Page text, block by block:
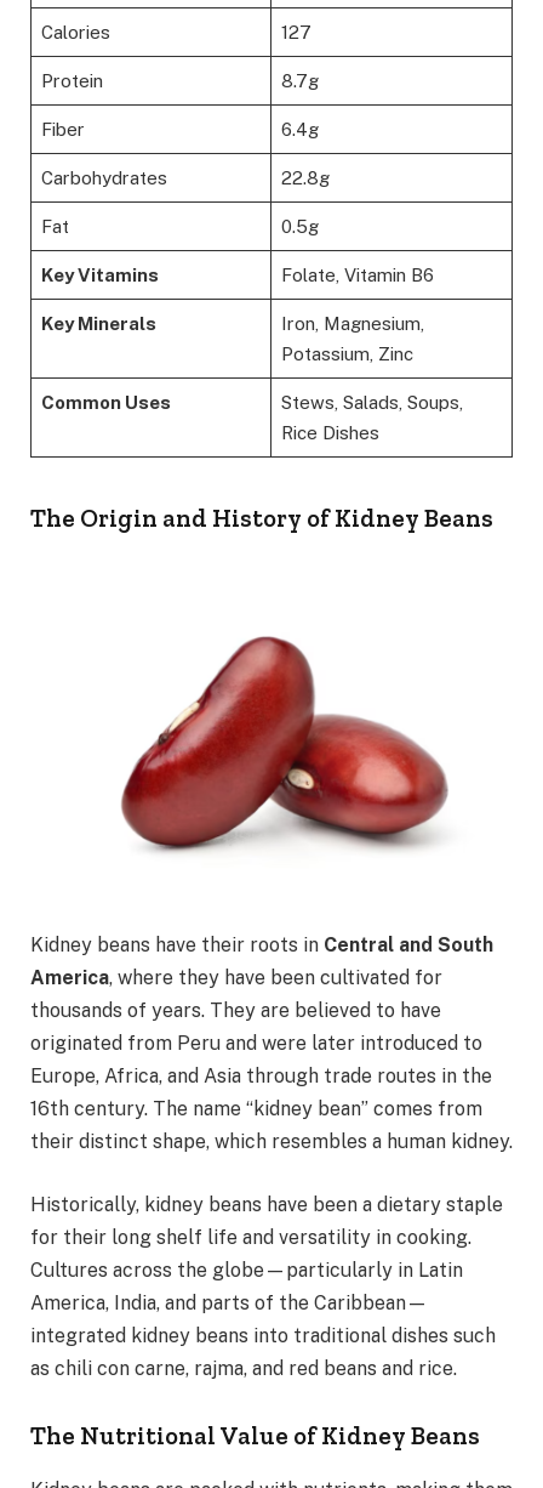
Calories 127
Protein 8.7g
Fiber 6.4g
Carbohydrates 22.8g
Fat 0.5g
Key Vitamins Folate, Vitamin B6
Key Minerals
Iron, Magnesium,
Potassium, Zinc
Common Uses
Stews, Salads, Soups,
Rice Dishes
The Origin and History of Kidney Beans
Kidney beans have their roots in Central and South
America, where they have been cultivated for
thousands of years. They are believed to have
originated from Peru and were later introduced to
Europe, Africa, and Asia through trade routes in the
16th century. The name “kidney bean” comes from
their distinct shape, which resembles a human kidney.
Historically, kidney beans have been a dietary staple
for their long shelf life and versatility in cooking.
Cultures across the globe—particularly in Latin
America, India, and parts of the Caribbean—
integrated kidney beans into traditional dishes such
as chili con carne, rajma, and red beans and rice.
The Nutritional Value of Kidney Beans